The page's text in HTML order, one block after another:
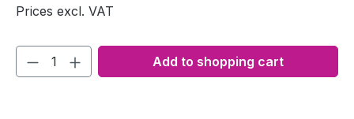
Prices excl. VAT
Add to shopping cart